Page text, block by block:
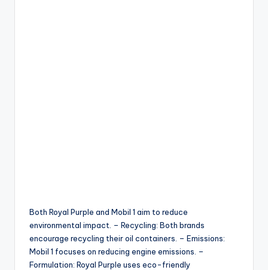
Both Royal Purple and Mobil 1 aim to reduce
environmental impact. – Recycling: Both brands
encourage recycling their oil containers. – Emissions:
Mobil 1 focuses on reducing engine emissions. –
Formulation: Royal Purple uses eco-friendly